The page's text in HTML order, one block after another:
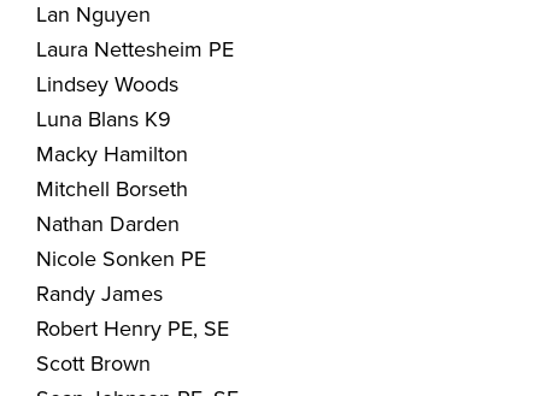
Lan Nguyen
Laura Nettesheim PE
Lindsey Woods
Luna Blans K9
Macky Hamilton
Mitchell Borseth
Nathan Darden
Nicole Sonken PE
Randy James
Robert Henry PE, SE
Scott Brown